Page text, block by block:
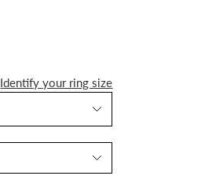
Identify your ring size